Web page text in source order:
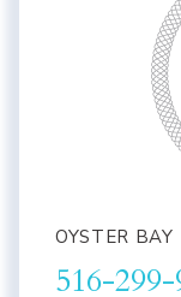
OYSTER BAY
516-